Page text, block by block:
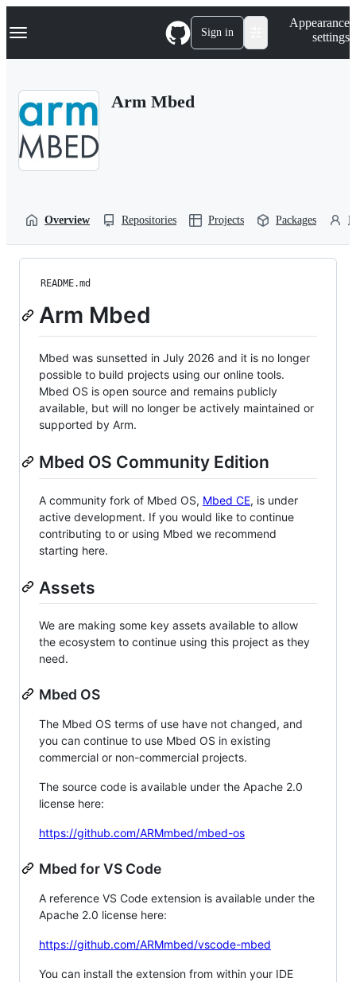
k
p
Navigation Menu Sign in
Appearance
settings
Arm Mbed
Overview Repositories Projects Packages
README.md
Arm Mbed
Mbed was sunsetted in July 2026 and it is no longer
possible to build projects using our online tools.
Mbed OS is open source and remains publicly
available, but will no longer be actively maintained or
supported by Arm.
Mbed OS Community Edition
A community fork of Mbed OS, Mbed CE, is under
active development. If you would like to continue
contributing to or using Mbed we recommend
starting here.
Assets
We are making some key assets available to allow
the ecosystem to continue using this project as they
need.
Mbed OS
The Mbed OS terms of use have not changed, and
you can continue to use Mbed OS in existing
commercial or non-commercial projects.
The source code is available under the Apache 2.0
license here:
https://github.com/ARMmbed/mbed-os
Mbed for VS Code
A reference VS Code extension is available under the
Apache 2.0 license here:
https://github.com/ARMmbed/vscode-mbed
You can install the extension from within your IDE